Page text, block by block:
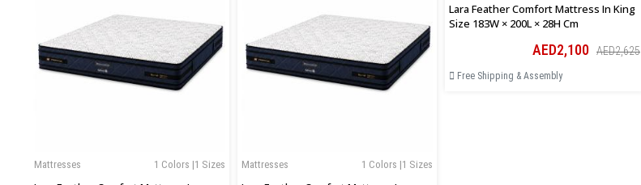
1 Colors |1 Sizes
Mattresses 1 Colors |1 Sizes
Mattresses
Lara Feather Comfort Mattress In King
Size 183W × 200L × 28H Cm
AED2,100 AED2,625
Free Shipping & Assembly